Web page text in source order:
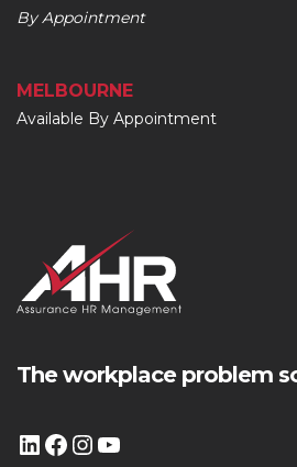
By Appointment
MELBOURNE
Available By Appointment
The workplace problem